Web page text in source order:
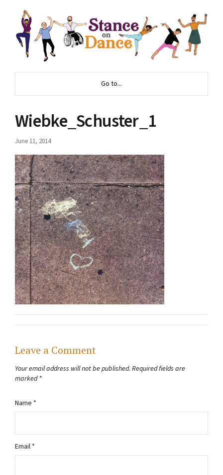
Go to...
Wiebke_Schuster_1
June 11, 2014
Leave a Comment
Your email address will not be published. Required fields are
marked *
Name *
Email *